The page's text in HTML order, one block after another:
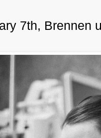
7th, Brennen